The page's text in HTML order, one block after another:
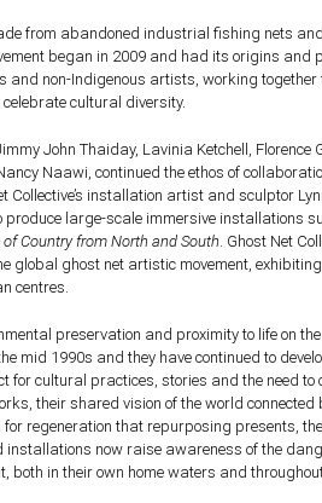
from abandoned industrial fishing nets
began in 2009 and had its origins and
and non-Indigenous artists, working together
cultural diversity.
John Thaiday, Lavinia Ketchell, Florence
Naawi, continued the ethos of
Collective’s installation artist and sculptor
produce large-scale immersive installations
Country from North and South. Ghost Net
global ghost net artistic movement,
centres.
preservation and proximity to life on
mid 1990s and they have continued to
for cultural practices, stories and the need to
their shared vision of the world connected
for regeneration that repurposing presents,
installations now raise awareness of the
both in their own home waters and